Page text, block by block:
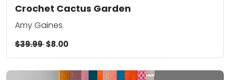
Crochet Cactus Garden
Amy Gaines
$39.99$8.00